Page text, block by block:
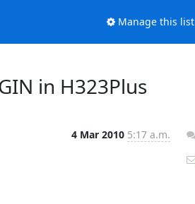
Manage this list
in H323Plus
4 Mar 2010 5:17 a.m.